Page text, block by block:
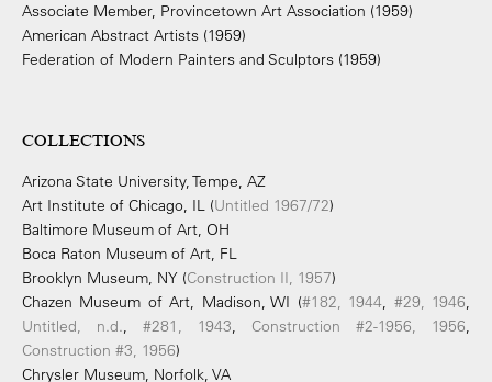
Associate Member, Provincetown Art Association (1959)
American Abstract Artists (1959)
Federation of Modern Painters and Sculptors (1959)
COLLECTIONS
Arizona State University, Tempe, AZ
Art Institute of Chicago, IL (Untitled 1967/72)
Baltimore Museum of Art, OH
Boca Raton Museum of Art, FL
Brooklyn Museum, NY (Construction II, 1957)
Chazen Museum of Art, Madison, WI (#182, 1944, #29, 1946,
Untitled, n.d., #281, 1943, Construction #2-1956, 1956,
Construction #3, 1956)
Chrysler Museum, Norfolk, VA